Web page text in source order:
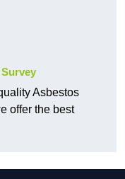
Asbestos
offer the best